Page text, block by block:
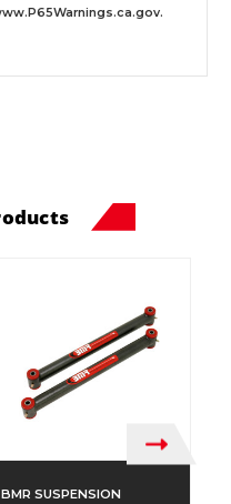
.
BMR SUSPENSION